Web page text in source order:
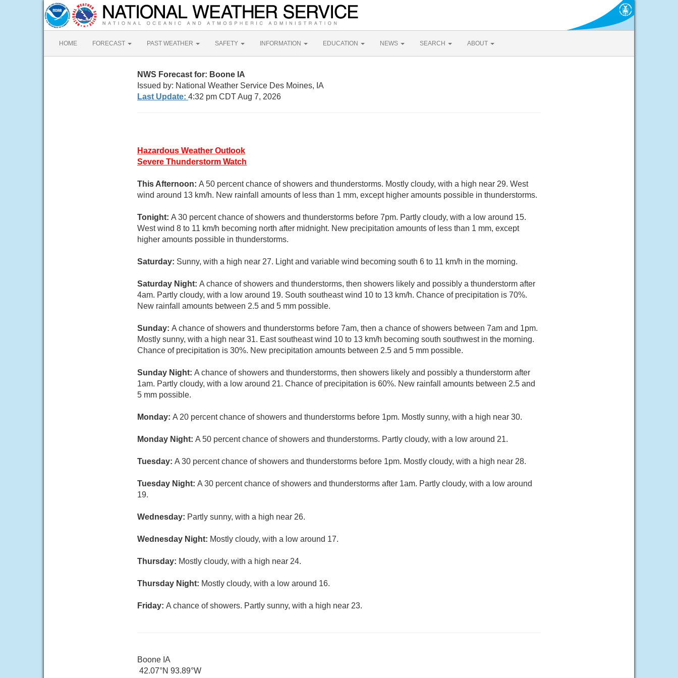
HOME FORECAST PAST WEATHER SAFETY INFORMATION EDUCATION NEWS SEARCH ABOUT
NWS Forecast for: Boone IA
Issued by: National Weather Service Des Moines, IA
Last Update: 4:32 pm CDT Aug 7, 2026
Hazardous Weather Outlook
Severe Thunderstorm Watch
This Afternoon: A 50 percent chance of showers and thunderstorms. Mostly cloudy, with a high near 29. West
wind around 13 km/h. New rainfall amounts of less than 1 mm, except higher amounts possible in thunderstorms.
Tonight: A 30 percent chance of showers and thunderstorms before 7pm. Partly cloudy, with a low around 15.
West wind 8 to 11 km/h becoming north after midnight. New precipitation amounts of less than 1 mm, except
higher amounts possible in thunderstorms.
Saturday: Sunny, with a high near 27. Light and variable wind becoming south 6 to 11 km/h in the morning.
Saturday Night: A chance of showers and thunderstorms, then showers likely and possibly a thunderstorm after
4am. Partly cloudy, with a low around 19. South southeast wind 10 to 13 km/h. Chance of precipitation is 70%.
New rainfall amounts between 2.5 and 5 mm possible.
Sunday: A chance of showers and thunderstorms before 7am, then a chance of showers between 7am and 1pm.
Mostly sunny, with a high near 31. East southeast wind 10 to 13 km/h becoming south southwest in the morning.
Chance of precipitation is 30%. New precipitation amounts between 2.5 and 5 mm possible.
Sunday Night: A chance of showers and thunderstorms, then showers likely and possibly a thunderstorm after
1am. Partly cloudy, with a low around 21. Chance of precipitation is 60%. New rainfall amounts between 2.5 and
5 mm possible.
Monday: A 20 percent chance of showers and thunderstorms before 1pm. Mostly sunny, with a high near 30.
Monday Night: A 50 percent chance of showers and thunderstorms. Partly cloudy, with a low around 21.
Tuesday: A 30 percent chance of showers and thunderstorms before 1pm. Mostly cloudy, with a high near 28.
Tuesday Night: A 30 percent chance of showers and thunderstorms after 1am. Partly cloudy, with a low around
19.
Wednesday: Partly sunny, with a high near 26.
Wednesday Night: Mostly cloudy, with a low around 17.
Thursday: Mostly cloudy, with a high near 24.
Thursday Night: Mostly cloudy, with a low around 16.
Friday: A chance of showers. Partly sunny, with a high near 23.
Boone IA
42.07°N 93.89°W